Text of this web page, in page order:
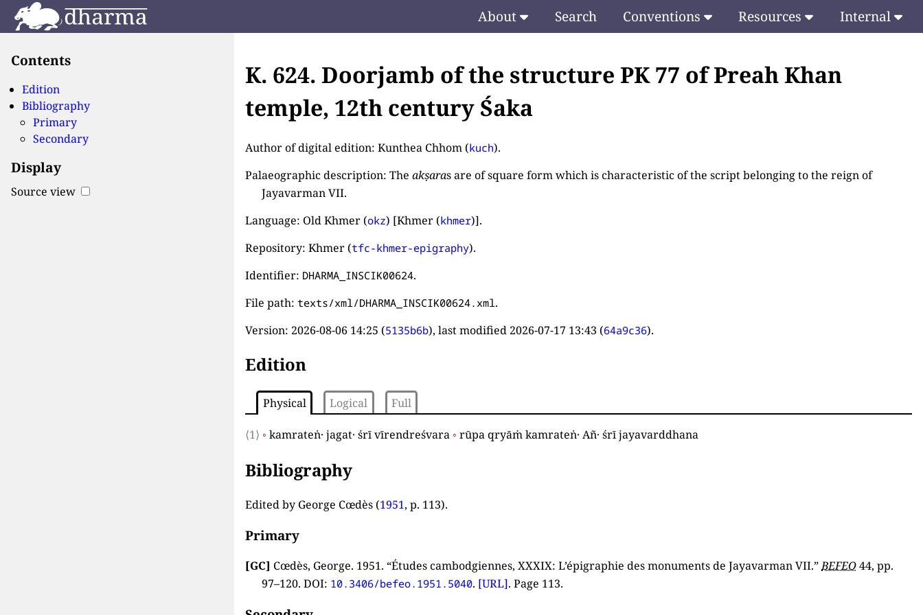
About Search Conventions Resources Internal
Contents
Edition
Bibliography
Primary
Secondary
Display
Source view
K. 624. Doorjamb of the structure PK 77 of Preah Khan
temple, 12th century Śaka
Author of digital edition: Kunthea Chhom (kuch).
Palaeographic description: Theakṣaras are of square form which is characteristic of the script belonging to the reign of
Jayavarman VII.
Language: Old Khmer (okz) [Khmer (khmer)].
Repository: Khmer (tfc-khmer-epigraphy).
Identifier: DHARMA_INSCIK00624.
File path:texts/xml/DHARMA_INSCIK00624.xml .
Version: 2026-08-06 14:25 (5135b6b), last modified 2026-07-17 13:43 (64a9c36).
Edition
Physical Logical Full
⟨1⟩ ◦ kamrateṅ· jagat· śrī vīrendreśvara ◦ rūpa qryāṁ kamrateṅ· Añ· śrī jayavarddhana
Bibliography
Edited by George Cœdès (1951, p. 113).
Primary
[GC] Cœdès, George. 1951. “Études cambodgiennes, XXXIX: L’épigraphie des monuments de Jayavarman VII.”BEFEO44, pp.
97–120. DOI: 10.3406/befeo.1951.5040. [URL]. Page 113.